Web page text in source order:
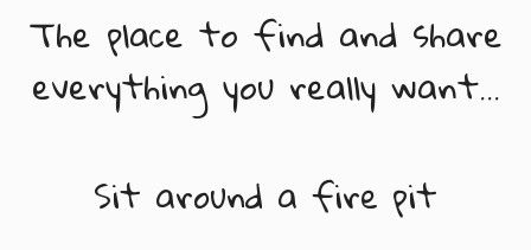
The place to find and share
everything you really want...
Sit around a fire pit